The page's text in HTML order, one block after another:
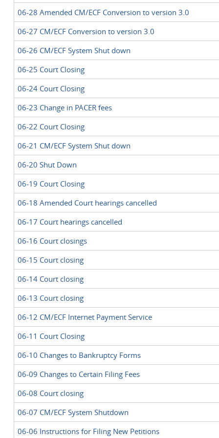
06-28 Amended CM/ECF Conversion to version 3.0
06-27 CM/ECF Conversion to version 3.0
06-26 CM/ECF System Shut down
06-25 Court Closing
06-24 Court Closing
06-23 Change in PACER fees
06-22 Court Closing
06-21 CM/ECF System Shut down
06-20 Shut Down
06-19 Court Closing
06-18 Amended Court hearings cancelled
06-17 Court hearings cancelled
06-16 Court closings
06-15 Court closing
06-14 Court closing
06-13 Court closing
06-12 CM/ECF Internet Payment Service
06-11 Court Closing
06-10 Changes to Bankruptcy Forms
06-09 Changes to Certain Filing Fees
06-08 Court closing
06-07 CM/ECF System Shutdown
06-06 Instructions for Filing New Petitions